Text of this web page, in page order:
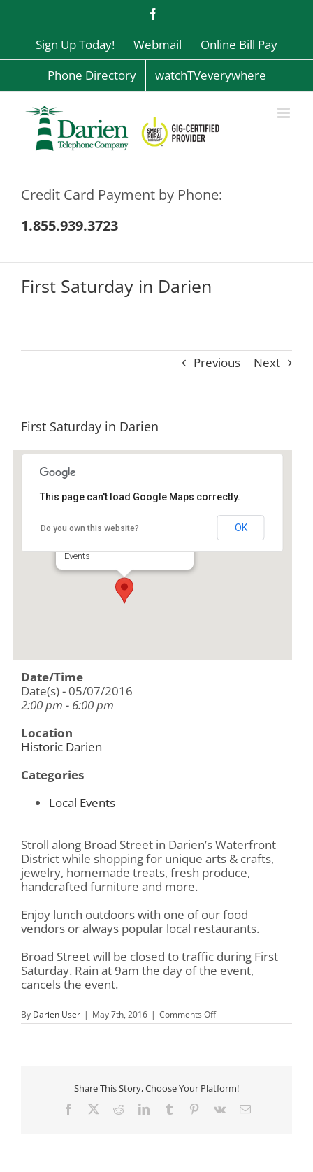
content
Sign Up Today! Webmail
Online Bill Pay
Phone Directory
watchTVeverywhere
Credit Card Payment by Phone:
1.855.939.3723
First Saturday in Darien
Previous Next
First Saturday in Darien
Events
This page can't load Google Maps correctly.
Do you own this website? OK
Date/Time
Date(s) - 05/07/2016
2:00 pm - 6:00 pm
Location
Historic Darien
Categories
Local Events
Stroll along Broad Street in Darien’s Waterfront
District while shopping for unique arts & crafts,
jewelry, homemade treats, fresh produce,
handcrafted furniture and more.
Enjoy lunch outdoors with one of our food
vendors or always popular local restaurants.
Broad Street will be closed to traffic during First
Saturday. Rain at 9am the day of the event,
cancels the event.
By Darien User | May 7th, 2016 | Comments Offon
First
Share This Story, Choose Your Platform!
Facebook RedditLinkedInTumblr Pinterest
Vk Email